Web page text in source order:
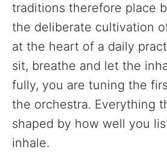
traditions therefore place
the deliberate cultivation
at the heart of a daily
sit, breathe and let the
fully, you are tuning the
the orchestra. Everything
shaped by how well you
inhale.